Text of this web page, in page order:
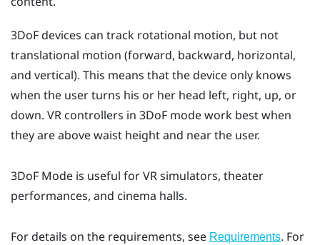
3DoF devices can track rotational motion, but not
translational motion (forward, backward, horizontal,
and vertical). This means that the device only knows
when the user turns his or her head left, right, up, or
down. VR controllers in 3DoF mode work best when
they are above waist height and near the user.
3DoF Mode is useful for VR simulators, theater
performances, and cinema halls.
For details on the requirements, see Requirements. For